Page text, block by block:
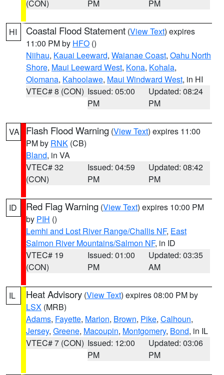
(CON)
PM
PM
HI Coastal Flood Statement (View Text) expires
11:00 PM by HFO ()
Niihau, Kauai Leeward, Waianae Coast, Oahu North
Shore, Maui Leeward West, Kona, Kohala,
Olomana, Kahoolawe, Maui Windward West, in HI
VTEC# 8 (CON) Issued: 05:00
PM
Updated: 08:24
PM
VA Flash Flood Warning (View Text) expires 11:00
PM by RNK (CB)
Bland, in VA
VTEC# 32
(CON)
Issued: 04:59
PM
Updated: 08:42
PM
ID Red Flag Warning (View Text) expires 10:00 PM
by PIH ()
Lemhi and Lost River Range/Challis NF, East
Salmon River Mountains/Salmon NF, in ID
VTEC# 19
(CON)
Issued: 01:00
PM
Updated: 03:35
AM
IL Heat Advisory (View Text) expires 08:00 PM by
LSX (MRB)
Adams, Fayette, Marion, Brown, Pike, Calhoun,
Jersey, Greene, Macoupin, Montgomery, Bond, in IL
VTEC# 7 (CON) Issued: 12:00
PM
Updated: 03:06
PM